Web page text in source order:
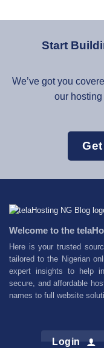
Start
We’ve got you
our
Welcome to the
Here is your trusted
tailored to the Nigerian
expert insights to help
secure, and affordable
names to full website
Login